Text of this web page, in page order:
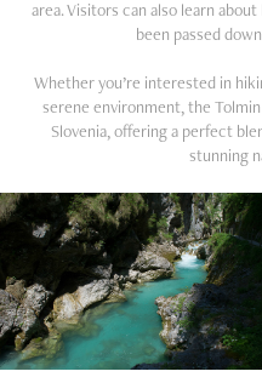
area. Visitors can also learn
been passed
Whether you’re interested in
serene environment, the
Slovenia, offering a perfect
stunning